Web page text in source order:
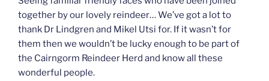
together by our lovely reindeer… We’ve got a lot to
thank Dr Lindgren and Mikel Utsi for. If it wasn’t for
them then we wouldn’t be lucky enough to be part of
the Cairngorm Reindeer Herd and know all these
wonderful people.